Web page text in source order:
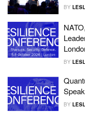
BY
BY
BY